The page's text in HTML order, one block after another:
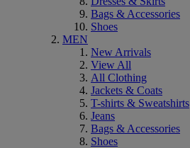
Bags & Accessories
Shoes
MEN
New Arrivals
View All
All Clothing
Jackets & Coats
T-shirts & Sweatshirts
Jeans
Bags & Accessories
Shoes